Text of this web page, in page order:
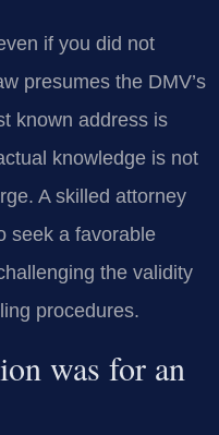
if you did not
presumes the DMV’s
known address is
knowledge is not
A skilled attorney
seek a favorable
the validity
procedures.
was for an